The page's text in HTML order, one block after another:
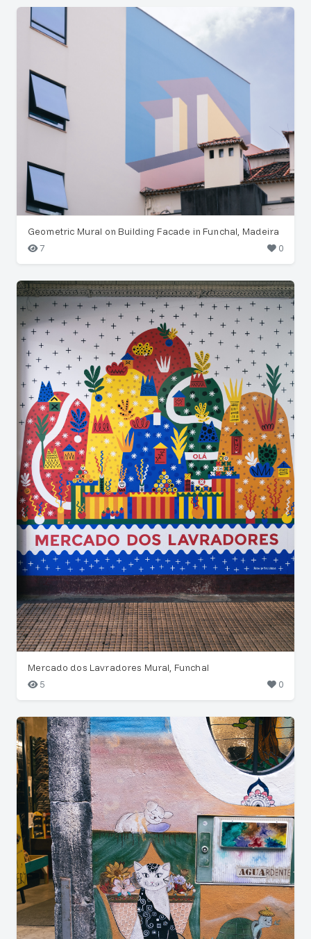
Geometric Mural on Building Facade in Funchal, Madeira
7
0
Mercado dos Lavradores Mural, Funchal
5
0